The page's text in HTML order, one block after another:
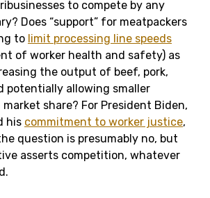
to compete by any
Does “support” for meatpackers
to limit processing line speeds
of worker health and safety) as
the output of beef, pork,
potentially allowing smaller
share? For President Biden,
his commitment to worker justice,
question is presumably no, but
asserts competition, whatever